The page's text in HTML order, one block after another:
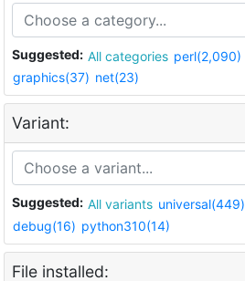
Suggested: All categories perl(2,090)
graphics(37) net(23)
Variant:
Suggested: All variants universal(449)
debug(16) python310(14)
File installed: